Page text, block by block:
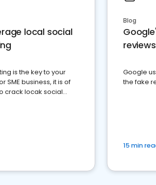
local social
is the key to your
SME business, it is of
crack locak social
Blog
reviews
Google
the fake
15 min